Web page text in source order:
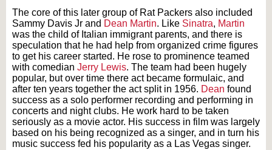
The core of this later group of Rat Packers also included
Sammy Davis Jr and Dean Martin. Like Sinatra, Martin
was the child of Italian immigrant parents, and there is
speculation that he had help from organized crime figures
to get his career started. He rose to prominence teamed
with comedian Jerry Lewis. The team had been hugely
popular, but over time there act became formulaic, and
after ten years together the act split in 1956. Dean found
success as a solo performer recording and performing in
concerts and night clubs. He work hard to be taken
seriously as a movie actor. His success in film was largely
based on his being recognized as a singer, and in turn his
music success fed his popularity as a Las Vegas singer.